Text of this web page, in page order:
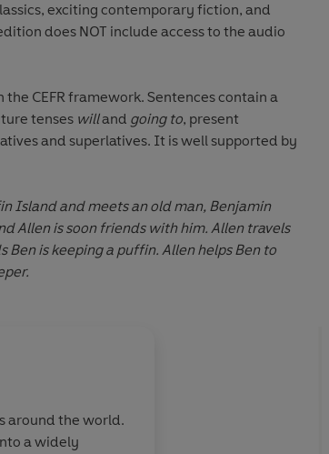
, exciting contemporary fiction, and
does NOT include access to the audio
the CEFR framework. Sentences contain a
tenses willand going to, present
Island and meets an old man, Benjamin
Allen is soon friends with him. Allen travels
is keeping a puffin. Allen helps Ben to
around the world.
a widely